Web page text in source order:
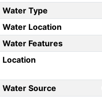
Water Type
Water Location
Water Features
Location
Water Source